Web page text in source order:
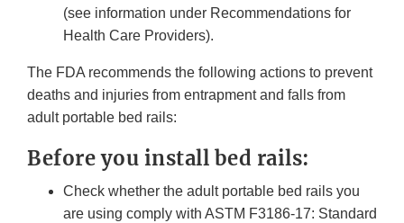
(see information under Recommendations for
Health Care Providers).
The FDA recommends the following actions to prevent
deaths and injuries from entrapment and falls from
adult portable bed rails:
Before you install bed rails:
Check whether the adult portable bed rails you
are using comply with ASTM F3186-17: Standard